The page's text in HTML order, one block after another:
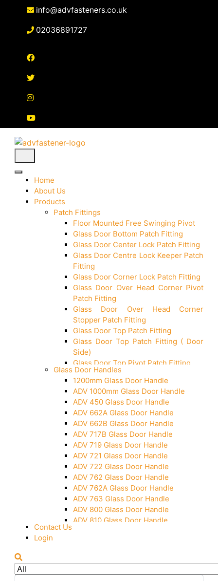
content
info@advfasteners.co.uk
02036891727
Home
About Us
Products
Patch Fittings
Floor Mounted Free Swinging Pivot
Glass Door Bottom Patch Fitting
Glass Door Center Lock Patch Fitting
Glass Door Centre Lock Keeper Patch
Fitting
Glass Door Corner Lock Patch Fitting
Glass Door Over Head Corner Pivot
Patch Fitting
Glass Door Over Head Corner
Stopper Patch Fitting
Glass Door Top Patch Fitting
Glass Door Top Patch Fitting ( Door
Side)
Glass Door Top Pivot Patch Fitting
Glass Door Top Pivot Patch Fitting
(7830 TG)
Glass To Wall Lock
Letter Box (Size- Cut To Cut-
388x95MM)
Over Head Left Corner Lock Keeper
Over Head Panel Keeper
Over Head Panel Left Hand Corner
With Pin
Pivot With Fixing Plate
Glass Door Handles
1200mm Glass Door Handle
ADV 1000mm Glass Door Handle
ADV 450 Glass Door Handle
ADV 662A Glass Door Handle
ADV 662B Glass Door Handle
ADV 717B Glass Door Handle
ADV 719 Glass Door Handle
ADV 721 Glass Door Handle
ADV 722 Glass Door Handle
ADV 762 Glass Door Handle
ADV 762A Glass Door Handle
ADV 763 Glass Door Handle
ADV 800 Glass Door Handle
ADV 810 Glass Door Handle
Contact Us
Login